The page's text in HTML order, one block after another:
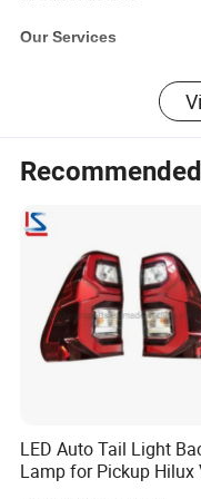
Our Services
We accept sample
you order more, you will
2. Customized Service
We provide customized
provide your design of
you.
We provide 12 months
LED Auto Tail Light
Lamp for Pickup Hilux
Revo 2021 Tail Lamp